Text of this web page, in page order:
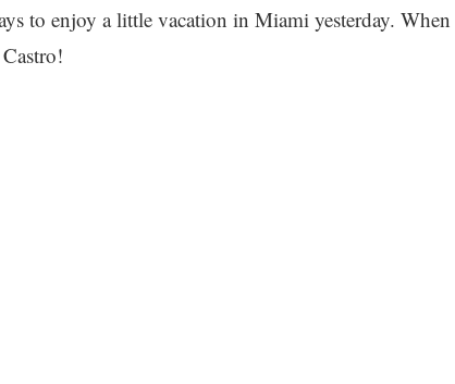
to enjoy a little vacation in Miami yesterday. When